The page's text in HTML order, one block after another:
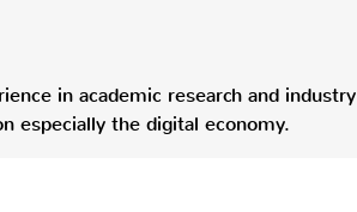
in academic research and industry
especially the digital economy.